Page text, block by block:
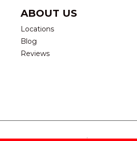
ABOUT US
Locations
Blog
Reviews